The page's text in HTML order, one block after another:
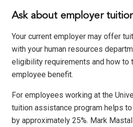
Ask about employer
Your current employer may offer
with your human resources
eligibility requirements and how to
employee benefit.
For employees working at the
tuition assistance program helps
by approximately 25%. Mark